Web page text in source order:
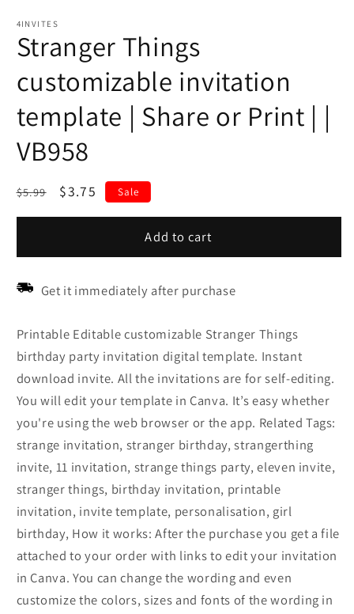
4INVITES
Stranger Things
customizable invitation
template | Share or Print | |
VB958
Regular
$5.99
Sale
$3.75 Sale
Add to cart
Get it immediately after purchase
Printable Editable customizable Stranger Things
birthday party invitation digital template. Instant
download invite. All the invitations are for self-editing.
You will edit your template in Canva. It’s easy whether
you're using the web browser or the app. Related Tags:
strange invitation, stranger birthday, strangerthing
invite, 11 invitation, strange things party, eleven invite,
stranger things, birthday invitation, printable
invitation, invite template, personalisation, girl
birthday, How it works: After the purchase you get a file
attached to your order with links to edit your invitation
in Canva. You can change the wording and even
customize the colors, sizes and fonts of the wording in